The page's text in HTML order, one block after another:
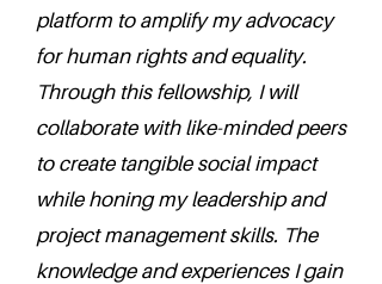
platform to amplify my advocacy
for human rights and equality.
Through this fellowship, I will
collaborate with like-minded peers
to create tangible social impact
while honing my leadership and
project management skills. The
knowledge and experiences I gain